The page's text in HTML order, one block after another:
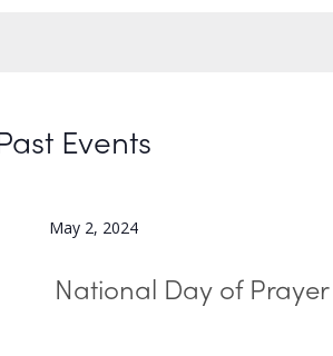
Events
May 2, 2024
National Day of Prayer